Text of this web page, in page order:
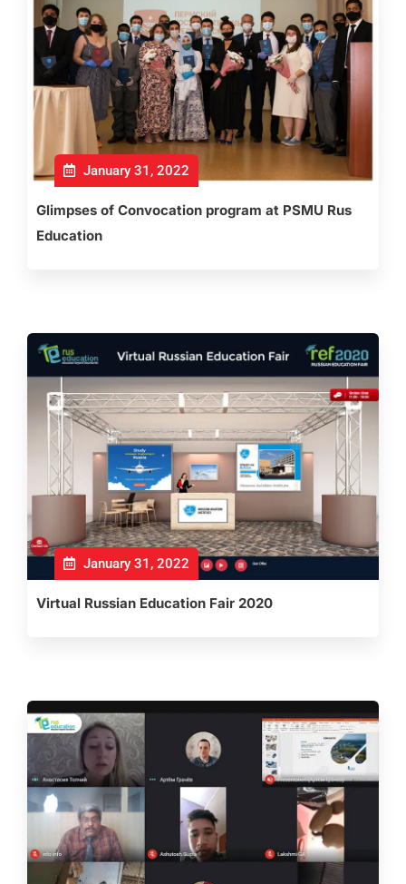
January 31, 2022
Glimpses of Convocation program at PSMU Rus
Education
January 31, 2022
Virtual Russian Education Fair 2020